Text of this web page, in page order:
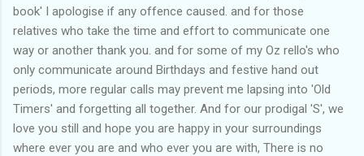
book' I apologise if any offence caused. and for those
relatives who take the time and effort to communicate one
way or another thank you. and for some of my Oz rello's who
only communicate around Birthdays and festive hand out
periods, more regular calls may prevent me lapsing into 'Old
Timers' and forgetting all together. And for our prodigal 'S', we
love you still and hope you are happy in your surroundings
where ever you are and who ever you are with, There is no